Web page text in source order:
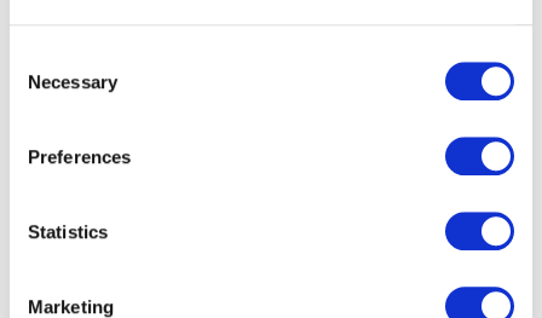
Selection
Necessary
Preferences
Statistics
Marketing